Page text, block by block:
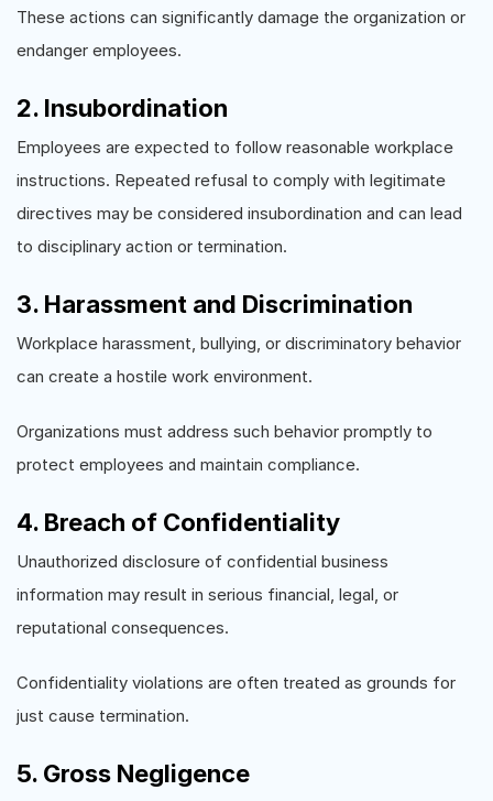
These actions can significantly damage the organization or
endanger employees.
2. Insubordination
Employees are expected to follow reasonable workplace
instructions. Repeated refusal to comply with legitimate
directives may be considered insubordination and can lead
to disciplinary action or termination.
3. Harassment and Discrimination
Workplace harassment, bullying, or discriminatory behavior
can create a hostile work environment.
Organizations must address such behavior promptly to
protect employees and maintain compliance.
4. Breach of Confidentiality
Unauthorized disclosure of confidential business
information may result in serious financial, legal, or
reputational consequences.
Confidentiality violations are often treated as grounds for
just cause termination.
5. Gross Negligence